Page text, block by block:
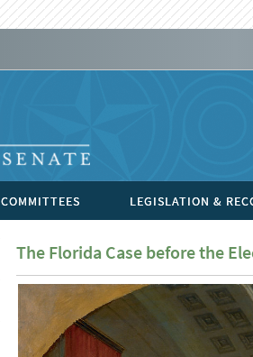
COMMITTEES LEGISLATION &
The Florida Case before the